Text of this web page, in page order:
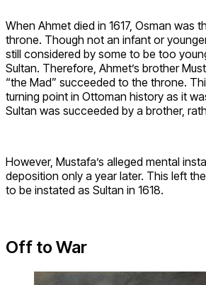
When Ahmet died in 1617, Osman was
throne. Though not an infant or
still considered by some to be too
Sultan. Therefore, Ahmet’s brother
“the Mad” succeeded to the throne.
turning point in Ottoman history as it
Sultan was succeeded by a brother,
However, Mustafa’s alleged mental
deposition only a year later. This left
to be instated as Sultan in 1618.
Off to War